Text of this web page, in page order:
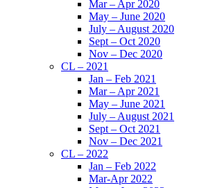
Mar – Apr 2020
May – June 2020
July – August 2020
Sept – Oct 2020
Nov – Dec 2020
CL – 2021
Jan – Feb 2021
Mar – Apr 2021
May – June 2021
July – August 2021
Sept – Oct 2021
Nov – Dec 2021
CL – 2022
Jan – Feb 2022
Mar-Apr 2022